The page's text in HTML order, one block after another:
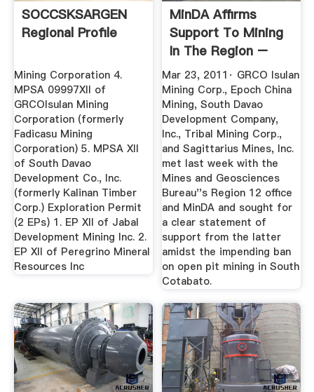
SOCCSKSARGEN
Regional Profile
Mining Corporation 4.
MPSA 09997XII of
GRCOIsulan Mining
Corporation (formerly
Fadicasu Mining
Corporation) 5. MPSA XII
of South Davao
Development Co., Inc.
(formerly Kalinan Timber
Corp.) Exploration Permit
(2 EPs) 1. EP XII of Jabal
Development Mining Inc. 2.
EP XII of Peregrino Mineral
Resources Inc
MinDA Affirms
Support To Mining
In The Region –
THE DURIAN ...
Mar 23, 2011· GRCO Isulan
Mining Corp., Epoch China
Mining, South Davao
Development Company,
Inc., Tribal Mining Corp.,
and Sagittarius Mines, Inc.
met last week with the
Mines and Geosciences
Bureau''s Region 12 office
and MinDA and sought for
a clear statement of
support from the latter
amidst the impending ban
on open pit mining in South
Cotabato.